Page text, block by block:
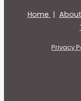
Home | About
Privacy